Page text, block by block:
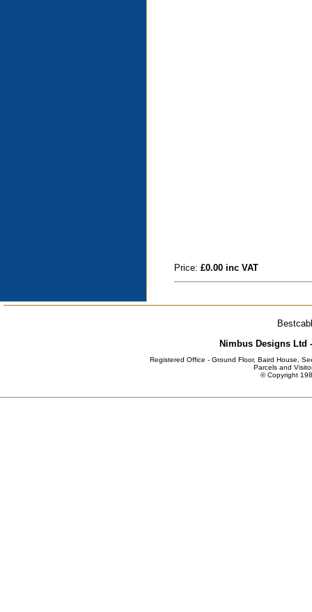
Price:£0.00 inc VAT
Nimbus Designs Ltd
Registered Office - Ground Floor, Baird House,
Parcels and
© Copyright